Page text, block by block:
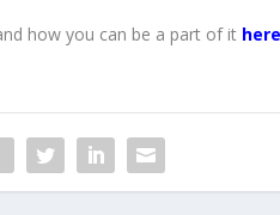
how you can be a part of it here